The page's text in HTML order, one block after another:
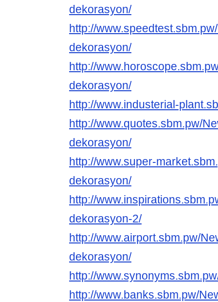
dekorasyon/
http://
dekorasyon/
http://
dekorasyon/
http://www.industerial-
http://www.quotes.sbm.pw/
dekorasyon/
http://www.super-
dekorasyon/
http://
dekorasyon-2/
http://www.airport.sbm.pw/
dekorasyon/
http://
http://www.banks.sbm.pw/